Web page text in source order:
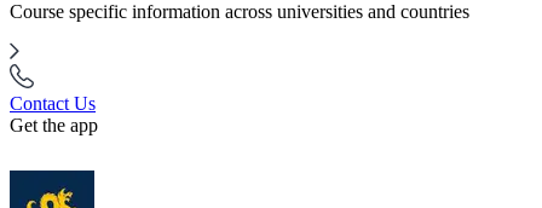
Course specific information across universities and countries
Contact Us
Get the app